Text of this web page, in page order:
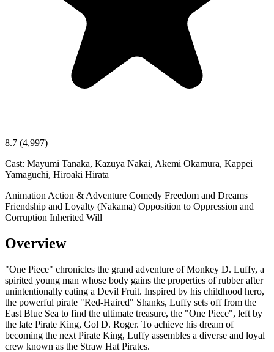
8.7 (4,997)
Cast: Mayumi Tanaka, Kazuya Nakai, Akemi Okamura, Kappei
Yamaguchi, Hiroaki Hirata
Animation Action & Adventure Comedy Freedom and Dreams
Friendship and Loyalty (Nakama) Opposition to Oppression and
Corruption Inherited Will
Overview
"One Piece" chronicles the grand adventure of Monkey D. Luffy, a
spirited young man whose body gains the properties of rubber after
unintentionally eating a Devil Fruit. Inspired by his childhood hero,
the powerful pirate "Red-Haired" Shanks, Luffy sets off from the
East Blue Sea to find the ultimate treasure, the "One Piece", left by
the late Pirate King, Gol D. Roger. To achieve his dream of
becoming the next Pirate King, Luffy assembles a diverse and loyal
crew known as the Straw Hat Pirates.